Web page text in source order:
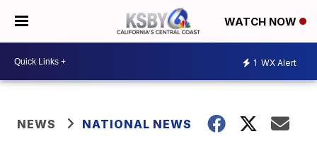
WATCH NOW
1 WX Alert
NEWS NATIONAL NEWS